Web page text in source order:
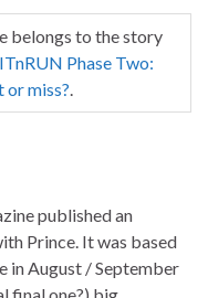
belongs to the story
Phase Two:
or miss?
published an
Prince. It was based
in August / September
final one?) big